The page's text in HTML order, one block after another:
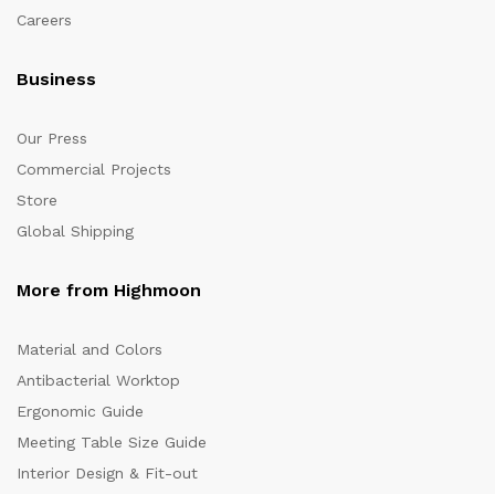
Careers
Business
Our Press
Commercial Projects
Store
Global Shipping
More from Highmoon
Material and Colors
Antibacterial Worktop
Ergonomic Guide
Meeting Table Size Guide
Interior Design & Fit-out